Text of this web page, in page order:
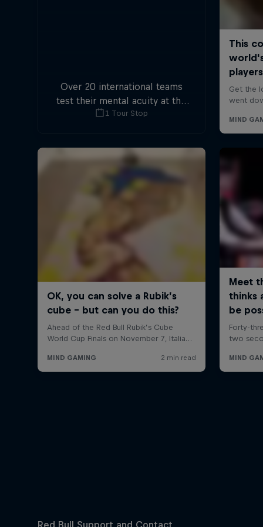
Over 20 international teams
test their mental acuity at the
first-ever Escape Room World
1 Tour Stop